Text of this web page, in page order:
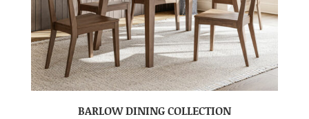
BARLOW DINING COLLECTION